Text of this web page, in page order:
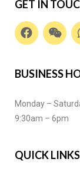
GET IN
BUSINESS
Monday –
9:30am – 6pm
QUICK LINKS